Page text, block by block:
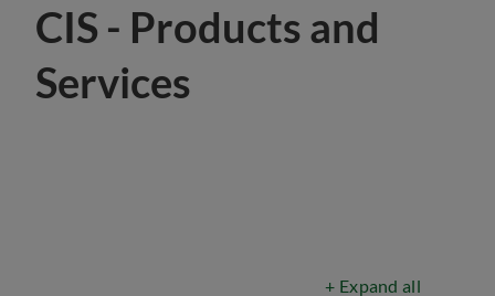
CIS - Products and
Services
+ Expand all